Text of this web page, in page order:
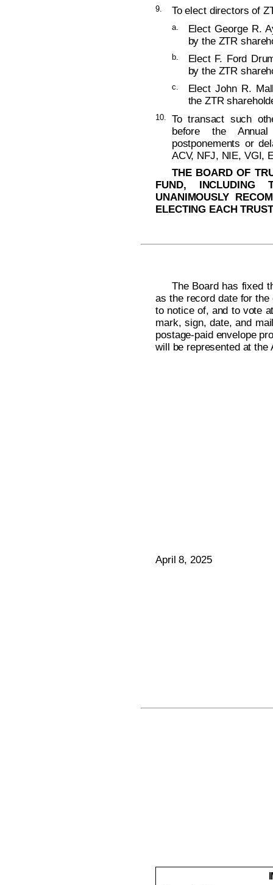
9. To elect directors of
a.
Elect George R.
by the ZTR
b.
Elect F. Ford
by the ZTR
c.
Elect John R.
the ZTR
10.
To transact such
before the
postponements or
ACV, NFJ, NIE, VGI,
THE BOARD OF
FUND, INCLUDING
UNANIMOUSLY
ELECTING EACH
The Board has fixed
as the record date for
to notice of, and to vote
mark, sign, date, and
postage-paid envelope
will be represented at the
April 8, 2025